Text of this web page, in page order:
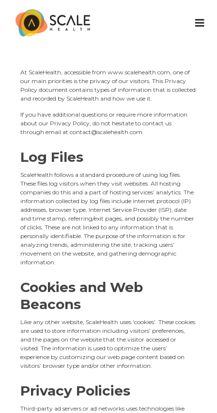
At ScaleHealth, accessible fromwww.scalehealth.com, one of
our main priorities is the privacy of our visitors. This Privacy
Policy document contains types of information that is collected
and recorded by ScaleHealth and how we use it.
If you have additional questions or require more information
about our Privacy Policy, do not hesitate to contact us
through email atcontact@scalehealth.com.
Log Files
ScaleHealth follows a standard procedure of using log files.
These files log visitors when they visit websites. All hosting
companies do this and a part of hosting services’ analytics. The
information collected by log files include internet protocol (IP)
addresses, browser type, Internet Service Provider (ISP), date
and time stamp, referring/exit pages, and possibly the number
of clicks. These are not linked to any information that is
personally identifiable. The purpose of the information is for
analyzing trends, administering the site, tracking users’
movement on the website, and gathering demographic
information.
Cookies and Web
Beacons
Like any other website, ScaleHealth uses ‘cookies’. These cookies
are used to store information including visitors’ preferences,
and the pages on the website that the visitor accessed or
visited. The information is used to optimize the users’
experience by customizing our web page content based on
visitors’ browser type and/or other information.
Privacy Policies
Third-party ad servers or ad networks uses technologies like